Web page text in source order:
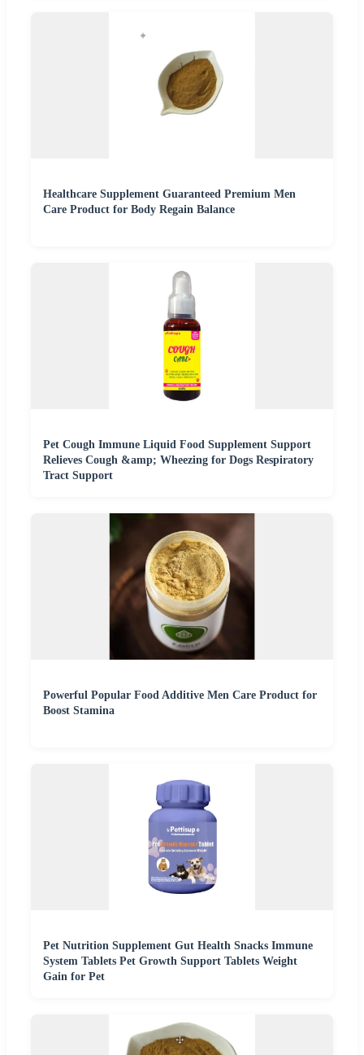
Healthcare Supplement Guaranteed Premium Men
Care Product for Body Regain Balance
Pet Cough Immune Liquid Food Supplement Support
Relieves Cough &amp; Wheezing for Dogs Respiratory
Tract Support
Powerful Popular Food Additive Men Care Product for
Boost Stamina
Pet Nutrition Supplement Gut Health Snacks Immune
System Tablets Pet Growth Support Tablets Weight
Gain for Pet